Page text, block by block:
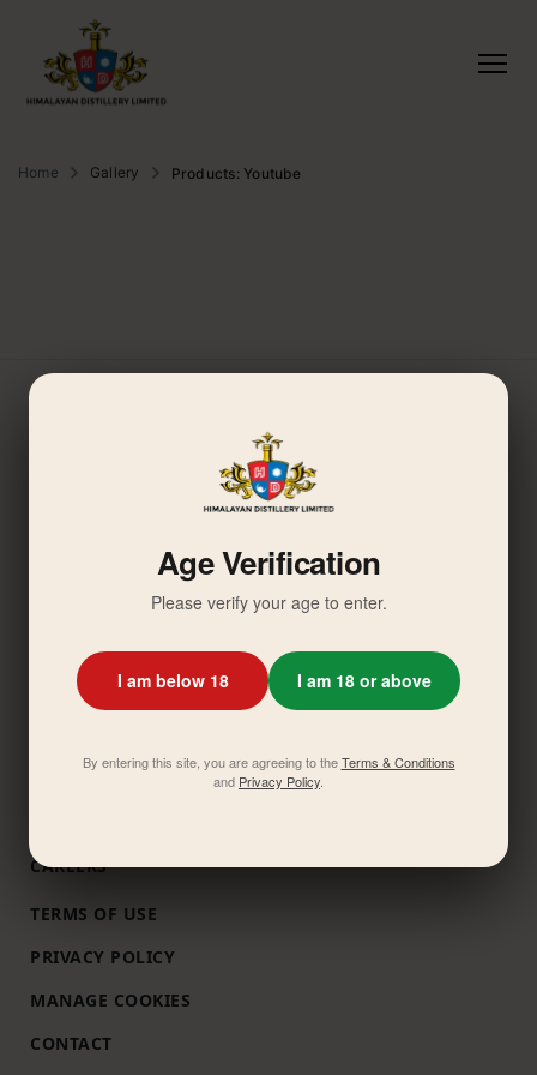
Home Gallery Products: Youtube
COMMITMENTS
DOWNLOAD REPORTS
INVESTOR RELATIONS
CAREERS
TERMS OF USE
PRIVACY POLICY
MANAGE COOKIES
CONTACT
Age Verification
Please verify your age to enter.
I am below 18 I am 18 or above
By entering this site, you are agreeing to theTerms & Conditions
and Privacy Policy